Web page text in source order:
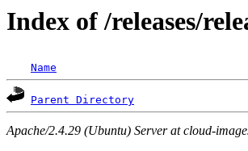
Index of /releases/
Name
Parent Directory
Apache/2.4.29 (Ubuntu) Server at cloud-